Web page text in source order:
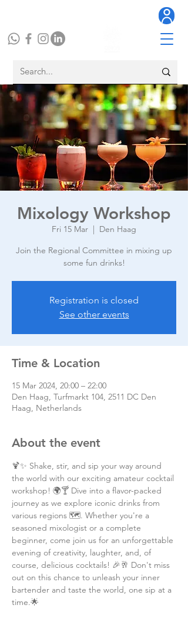
Mixology Workshop
Fri 15 Mar
  |
Den Haag
Join the Regional Committee in mixing up
some fun drinks!
Registration is closed
See other events
Time & Location
15 Mar 2024, 20:00 – 22:00
Den Haag, Turfmarkt 104, 2511 DC Den
Haag, Netherlands
About the event
🍹✨ Shake, stir, and sip your way around
the world with our exciting amateur cocktail
workshop! 🌍🍸 Dive into a flavor-packed
journey as we explore iconic drinks from
various regions 🗺️. Whether you're a
seasoned mixologist or a complete
beginner, come join us for an unforgettable
evening of creativity, laughter, and, of
course, delicious cocktails! 🎉🥂 Don't miss
out on this chance to unleash your inner
bartender and taste the world, one sip at a
time.🌟